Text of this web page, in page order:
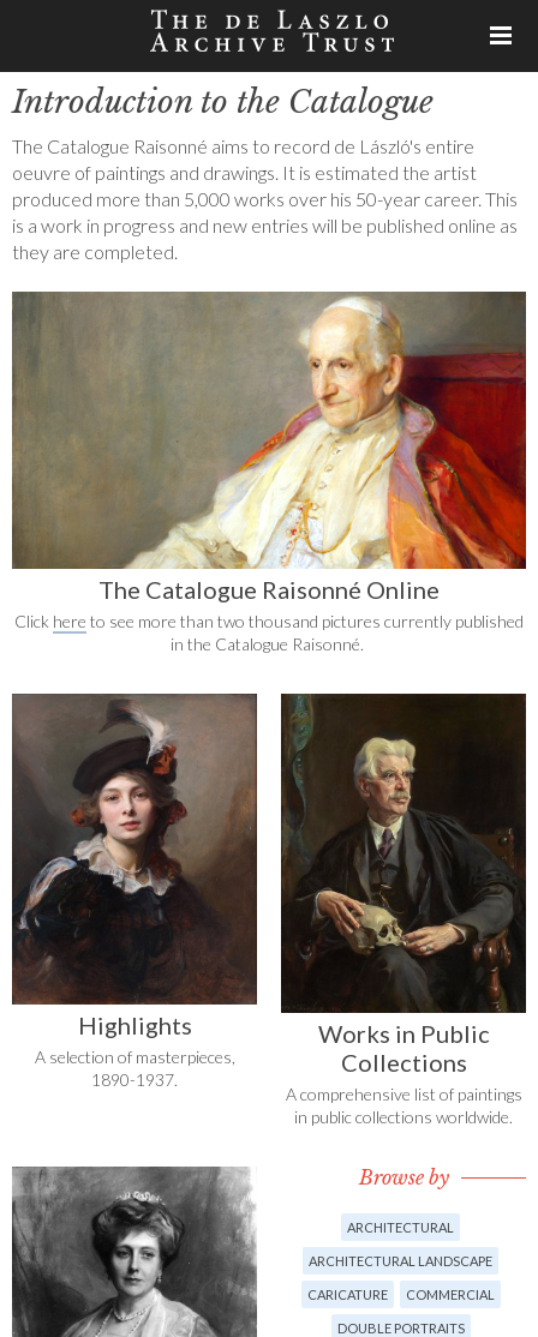
Introduction to the Catalogue
The Catalogue Raisonné aims to record de László's entire
oeuvre of paintings and drawings. It is estimated the artist
produced more than 5,000 works over his 50-year career. This
is a work in progress and new entries will be published online as
they are completed.
The Catalogue Raisonné Online
Click here to see more than two thousand pictures currently published
in the Catalogue Raisonné.
Highlights
A selection of masterpieces,
1890-1937.
Works in Public
Collections
A comprehensive list of paintings
in public collections worldwide.
Browse by
ARCHITECTURAL
ARCHITECTURAL LANDSCAPE
CARICATURE COMMERCIAL
DOUBLE PORTRAITS